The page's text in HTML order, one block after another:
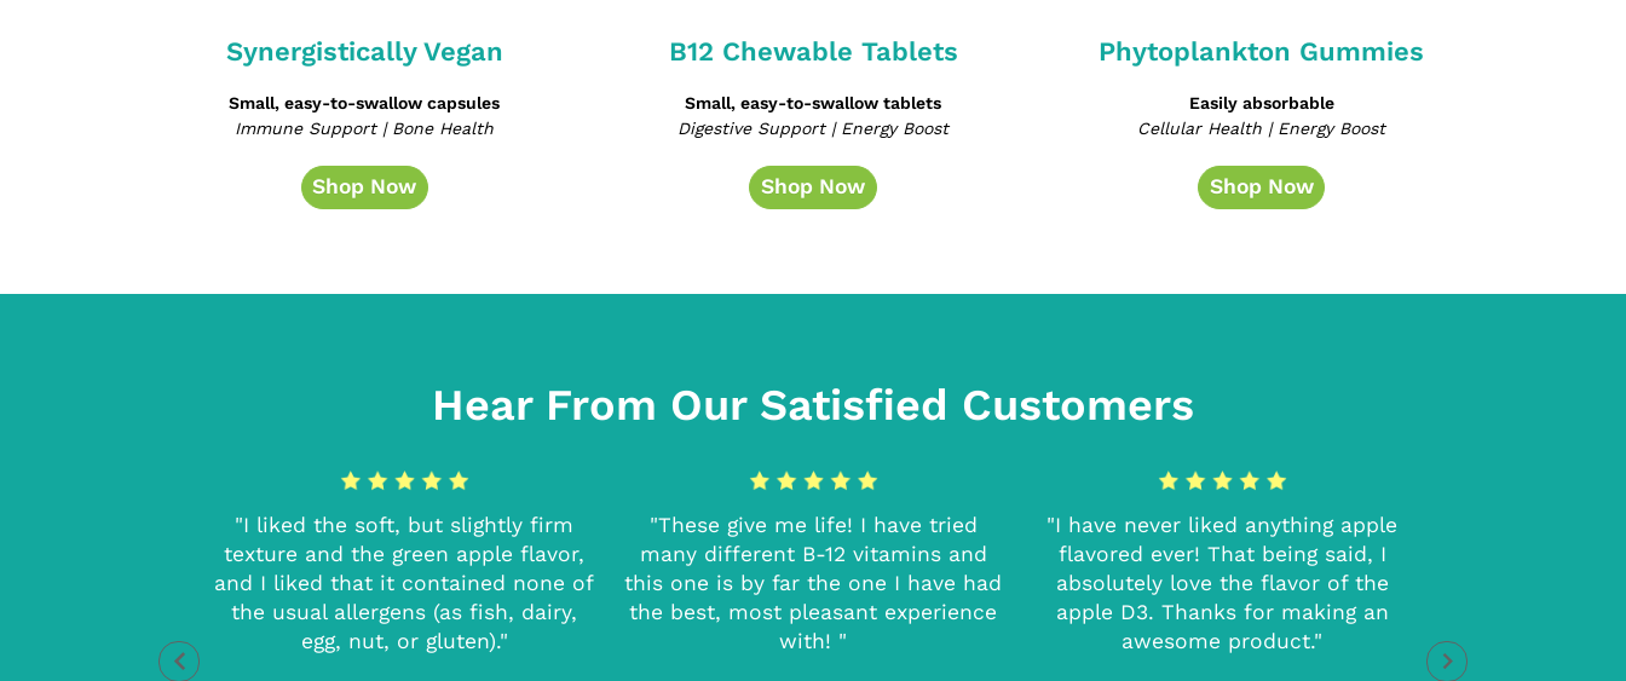
Synergistically Vegan
Small, easy-to-swallow capsules
Immune Support | Bone Health
Shop Now
B12 Chewable Tablets
Small, easy-to-swallow tablets
Digestive Support | Energy Boost
Shop Now
Phytoplankton Gummies
Easily absorbable
Cellular Health | Energy Boost
Shop Now
Hear From Our Satisfied Customers
"I liked the soft, but slightly firm
texture and the green apple flavor,
and I liked that it contained none of
the usual allergens (as fish, dairy,
egg, nut, or gluten)."
"These give me life! I have tried
many different B-12 vitamins and
this one is by far the one I have had
the best, most pleasant experience
with! "
"I have never liked anything apple
flavored ever! That being said, I
absolutely love the flavor of the
apple D3. Thanks for making an
awesome product."